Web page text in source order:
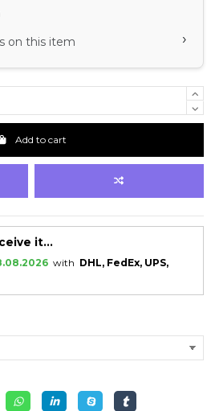
on this item ›
Add to cart
it...
with DHL, FedEx, UPS,